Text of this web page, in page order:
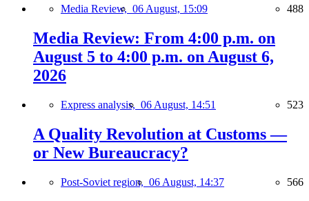
Media Review, 06 August, 15:09 488
Media Review: From 4:00 p.m. on
August 5 to 4:00 p.m. on August 6,
2026
Express analysis, 06 August, 14:51 523
A Quality Revolution at Customs —
or New Bureaucracy?
Post-Soviet region, 06 August, 14:37 566